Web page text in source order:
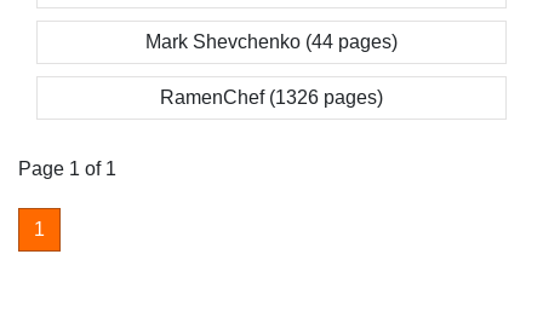
Mark Shevchenko (44 pages)
RamenChef (1326 pages)
Page 1 of 1
1